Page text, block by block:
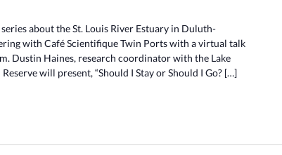
about the St. Louis River Estuary in Duluth-
with Café Scientifique Twin Ports with a virtual talk
Dustin Haines, research coordinator with the Lake
will present, “Should I Stay or Should I Go? […]